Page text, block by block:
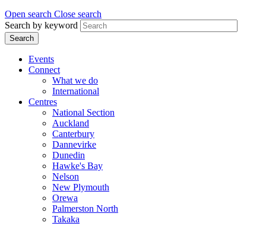
Open search Close search
Search by keyword
Events
Connect
What we do
International
Centres
National Section
Auckland
Canterbury
Dannevirke
Dunedin
Hawke's Bay
Nelson
New Plymouth
Orewa
Palmerston North
Takaka